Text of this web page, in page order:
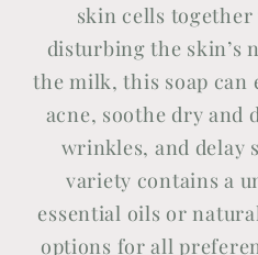
skin cells
disturbing the skin’s
the milk, this soap can
acne, soothe dry and
wrinkles, and delay
variety contains a
essential oils or
options for all